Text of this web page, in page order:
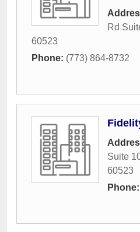
Rd
60523
Phone: (773) 864-8732
Suite
60523
Phone: